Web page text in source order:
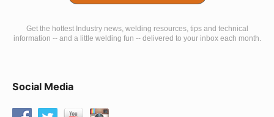
Get the hottest Industry news, welding resources, tips and technical
information -- and a little welding fun -- delivered to your inbox each month.
Social Media